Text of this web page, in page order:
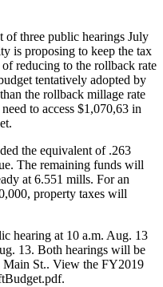
three public hearings July
is proposing to keep the tax
reducing to the rollback rate
tentatively adopted by
the rollback millage rate
to access $1,070,63 in
the equivalent of .263
The remaining funds will
at 6.551 mills. For an
property taxes will
hearing at 10 a.m. Aug. 13
13. Both hearings will be
St.. View the FY2019